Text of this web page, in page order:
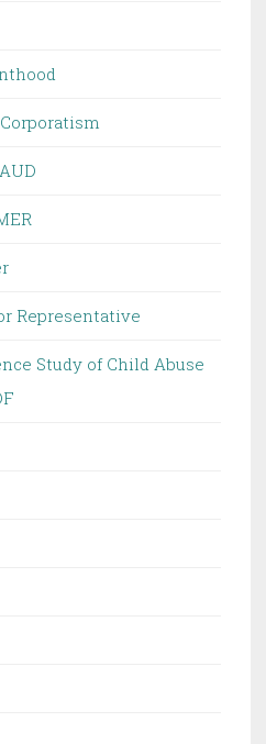
Representative
Study of Child Abuse